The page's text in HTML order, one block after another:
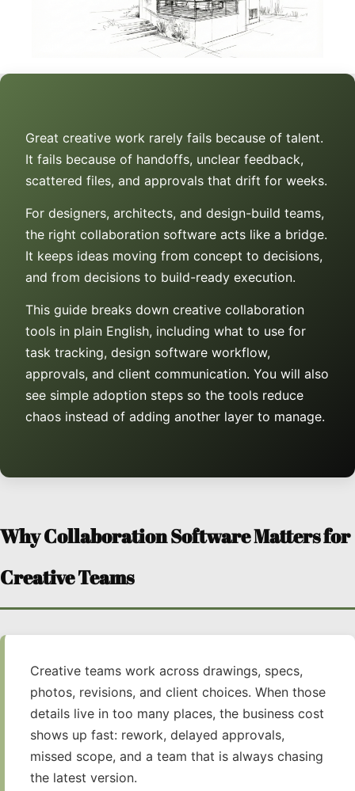
Great creative work rarely fails because of talent.
It fails because of handoffs, unclear feedback,
scattered files, and approvals that drift for weeks.
For designers, architects, and design-build teams,
the right collaboration software acts like a bridge.
It keeps ideas moving from concept to decisions,
and from decisions to build-ready execution.
This guide breaks down creative collaboration
tools in plain English, including what to use for
task tracking, design software workflow,
approvals, and client communication. You will also
see simple adoption steps so the tools reduce
chaos instead of adding another layer to manage.
Why Collaboration Software Matters for
Creative Teams
Creative teams work across drawings, specs,
photos, revisions, and client choices. When those
details live in too many places, the business cost
shows up fast: rework, delayed approvals,
missed scope, and a team that is always chasing
the latest version.